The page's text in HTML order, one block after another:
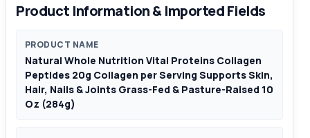
Product Information & Imported Fields
PRODUCT NAME
Natural Whole Nutrition Vital Proteins Collagen
Peptides 20g Collagen per Serving Supports Skin,
Hair, Nails & Joints Grass-Fed & Pasture-Raised 10
Oz (284g)